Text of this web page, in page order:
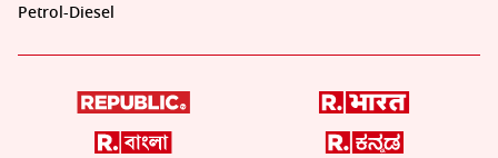
Petrol-Diesel